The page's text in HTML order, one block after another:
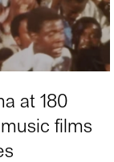
at 180
films